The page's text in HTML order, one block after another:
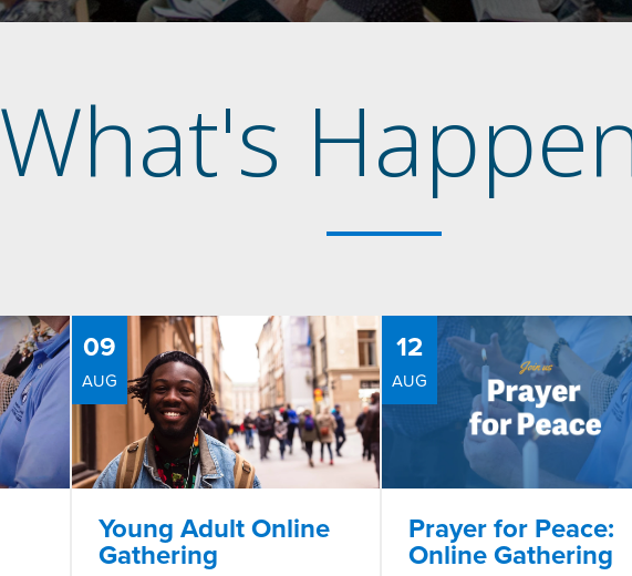
What's
09
AUG
Young Adult Online
Gathering
12
AUG
Prayer for Peace:
Online Gathering